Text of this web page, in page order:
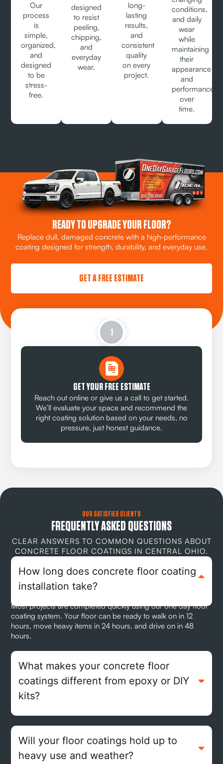
Our
process
is
simple,
organized,
and
designed
to be
stress-
free.
designed
to resist
peeling,
chipping,
and
everyday
wear.
long-
lasting
results,
and
consistent
quality
on every
project.
conditions,
and daily
wear
while
maintaining
their
appearance
and
performance
over
time.
READY TO UPGRADE YOUR FLOOR?
Replace dull, damaged concrete with a high-performance
coating designed for strength, durability, and everyday use.
GET A FREE ESTIMATE
1
GET YOUR FREE ESTIMATE
Reach out online or give us a call to get started.
We’ll evaluate your space and recommend the
right coating solution based on your needs, no
pressure, just honest guidance.
OUR SATISFIED CLIENTS
FREQUENTLY ASKED QUESTIONS
CLEAR ANSWERS TO COMMON QUESTIONS ABOUT
CONCRETE FLOOR COATINGS IN CENTRAL OHIO.
How long does concrete floor coating
installation take?
Most projects are completed quickly using our one day floor
coating system. Your floor can be ready to walk on in 12
hours, move heavy items in 24 hours, and drive on in 48
hours.
What makes your concrete floor
coatings different from epoxy or DIY
kits?
Will your floor coatings hold up to
heavy use and weather?